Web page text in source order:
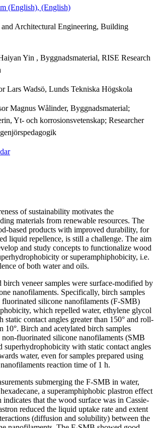
(English), (English)
Architectural Engineering, Building
Yin , Byggnadsmaterial, RISE Research
Lars Wadsö, Lunds Tekniska Högskola
Magnus Wålinder, Byggnadsmaterial;
Yt- och korrosionsvetenskap; Researcher
of sustainability motivates the
materials from renewable resources. The
based products with improved durability, for
liquid repellence, is still a challenge. The aim
and study concepts to functionalize wood
or superamphiphobicity, i.e.
of both water and oils.
birch veneer samples were surface-modified by
nanofilaments. Specifically, birch samples
silicone nanofilaments (F-SMB)
which repelled water, ethylene glycol
static contact angles greater than 150° and roll-
10°. Birch and acetylated birch samples
fluorinated silicone nanofilaments (SMB
superhydrophobicity with static contact angles
water, even for samples prepared using
reaction time of 1 h.
submerging the F-SMB in water,
a superamphiphobic plastron effect
that the wood surface was in Cassie-
reduced the liquid uptake rate and extent
(diffusion and solubility) between the